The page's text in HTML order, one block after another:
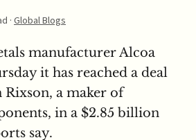
· Global Blogs
manufacturer Alcoa
it has reached a deal
a maker of
in a $2.85 billion
say.